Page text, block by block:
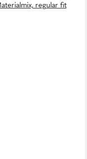
regular fit